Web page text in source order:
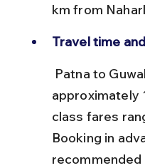
km from
Travel time
approximately
class fares
Booking in
recommended